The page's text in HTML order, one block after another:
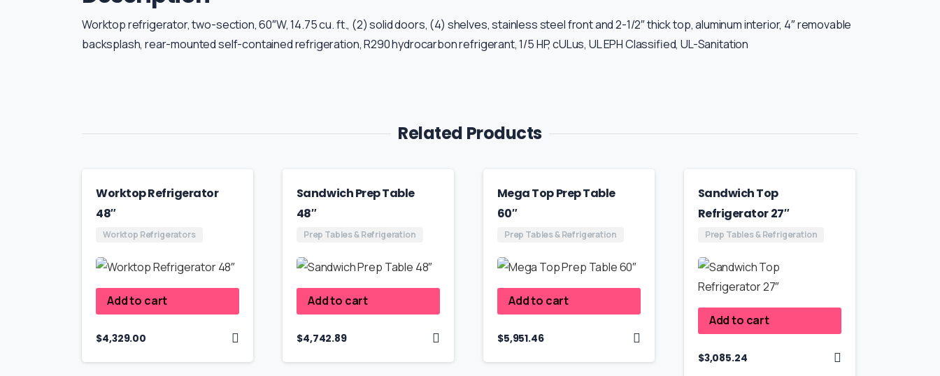
Worktop refrigerator, two-section, 60″W, 14.75 cu. ft., (2) solid doors, (4) shelves, stainless steel front and 2-1/2″ thick top, aluminum interior, 4″ removable
backsplash, rear-mounted self-contained refrigeration, R290 hydrocarbon refrigerant, 1/5 HP, cULus, UL EPH Classified, UL-Sanitation
Related Products
Worktop Refrigerator
48″
Worktop Refrigerators
Add to cart
$4,329.00
Sandwich Prep Table
48″
Prep Tables & Refrigeration
Add to cart
$4,742.89
Mega Top Prep Table
60″
Prep Tables & Refrigeration
Add to cart
$5,951.46
Sandwich Top
Refrigerator 27″
Prep Tables & Refrigeration
Add to cart
$3,085.24